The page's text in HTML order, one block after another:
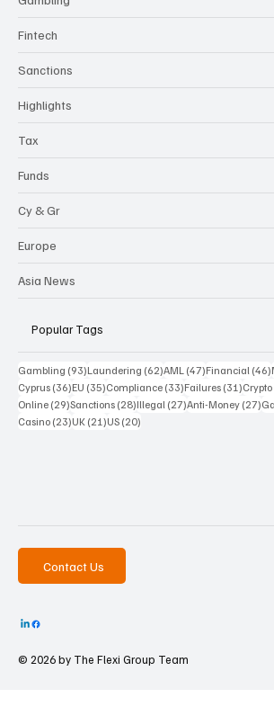
Fintech
Sanctions
Highlights
Tax
Funds
Cy & Gr
Europe
Asia News
Popular Tags
Gambling (93)93 posts
Laundering (62)62 posts
AML (47)47 posts
Financial (46)
Cyprus (36)36 posts
EU (35)35 posts
Compliance (33)33 posts
Failures (31)31
Crypto
Online (29)29 posts
Sanctions (28)28 posts
Illegal (27)27 posts
Anti-Money (27)
Casino (23)23 posts
UK (21)21 posts
US (20)
Contact Us
© 2026 by The Flexi Group Team